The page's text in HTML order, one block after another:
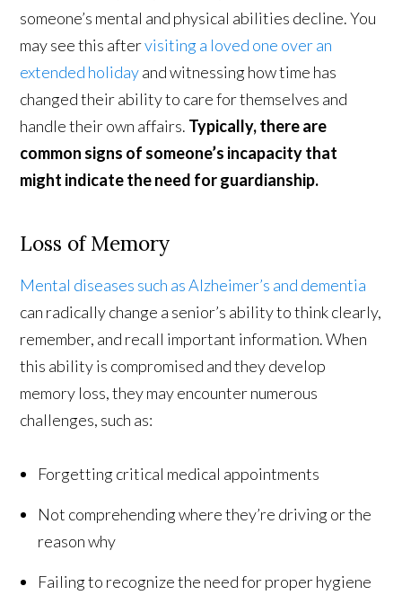
someone’s mental and physical abilities decline. You
may see this aftervisiting a loved one over an
extended holidayand witnessing how time has
changed their ability to care for themselves and
handle their own affairs. Typically, there are
common signs of someone’s incapacity that
might indicate the need for guardianship.
Loss of Memory
Mental diseases such as Alzheimer’s and dementia
can radically change a senior’s ability to think clearly,
remember, and recall important information. When
this ability is compromised and they develop
memory loss, they may encounter numerous
challenges, such as:
Forgetting critical medical appointments
Not comprehending where they’re driving or the
reason why
Failing to recognize the need for proper hygiene